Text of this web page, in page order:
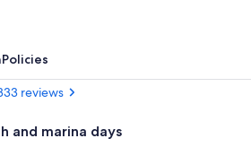
Policies
reviews
and marina days